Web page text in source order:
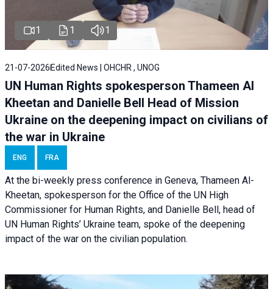
1 1 1
21-07-2026 Edited News | OHCHR , UNOG
UN Human Rights spokesperson Thameen Al
Kheetan and Danielle Bell Head of Mission
Ukraine on the deepening impact on civilians of
the war in Ukraine
ENG FRA
At the bi-weekly press conference in Geneva, Thameen Al-
Kheetan, spokesperson for the Office of the UN High
Commissioner for Human Rights, and Danielle Bell, head of
UN Human Rights’ Ukraine team, spoke of the deepening
impact of the war on the civilian population.